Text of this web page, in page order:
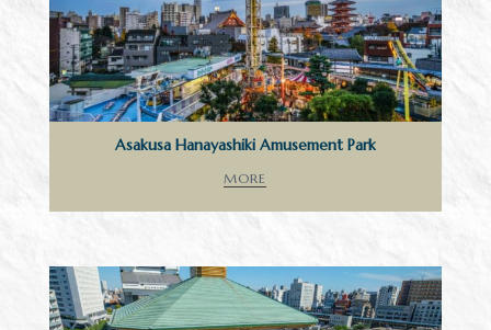
Asakusa Hanayashiki Amusement Park
MORE